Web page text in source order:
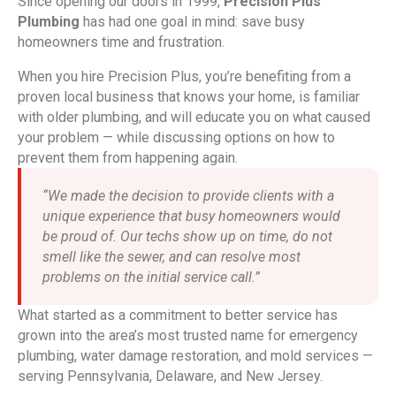
Plumbing has had one goal in mind: save busy
homeowners time and frustration.
When you hire Precision Plus, you’re benefiting from a
proven local business that knows your home, is familiar
with older plumbing, and will educate you on what caused
your problem — while discussing options on how to
prevent them from happening again.
“We made the decision to provide clients with a
unique experience that busy homeowners would
be proud of. Our techs show up on time, do not
smell like the sewer, and can resolve most
problems on the initial service call.”
What started as a commitment to better service has
grown into the area’s most trusted name for emergency
plumbing, water damage restoration, and mold services —
serving Pennsylvania, Delaware, and New Jersey.